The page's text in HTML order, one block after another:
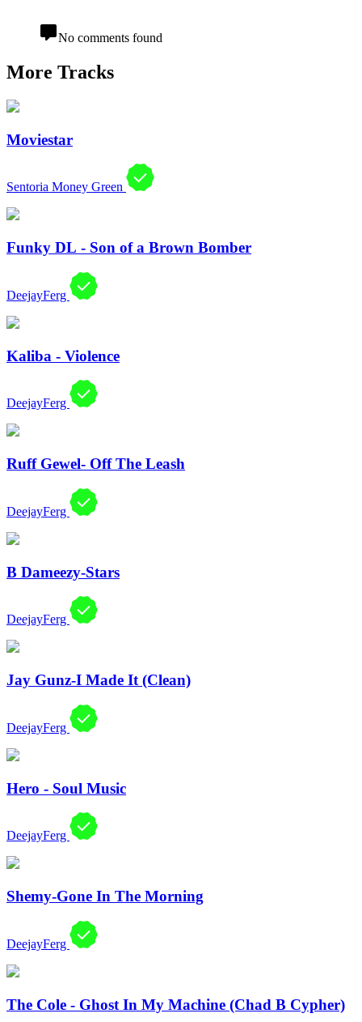
No comments found
More Tracks
Moviestar
Sentoria Money Green
Funky DL - Son of a Brown Bomber
DeejayFerg
Kaliba - Violence
DeejayFerg
Ruff Gewel- Off The Leash
DeejayFerg
B Dameezy-Stars
DeejayFerg
Jay Gunz-I Made It (Clean)
DeejayFerg
Hero - Soul Music
DeejayFerg
Shemy-Gone In The Morning
DeejayFerg
The Cole - Ghost In My Machine (Chad B Cypher)